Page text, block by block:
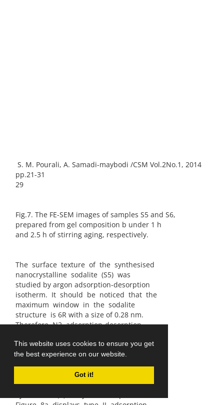
This website uses cookies to ensure you get
the best experience on our website.
Got it!
S. M. Pourali, A. Samadi-maybodi /CSM Vol.2No.1, 2014
pp.21-31
29
Fig.7. The FE-SEM images of samples S5 and S6,
prepared from gel composition b under 1 h
and 2.5 h of stirring aging, respectively.
The surface texture of the synthesised
nanocrystalline sodalite (S5) was
studied by argon adsorption-desorption
isotherm. It should be noticed that the
maximum window in the sodalite
structure is 6R with a size of 0.28 nm.
Therefore, N2 adsorption-desorption
the internal micropore [30] and only
can roughly show the BET surface area
coming from external surface of SOD
particles [8]. Figure 8 shows the argon
adsorption-desorption isotherm (a) and